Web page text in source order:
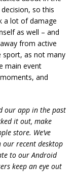
so this
a lot of damage
as well – and
from active
sport, as not many
main event
and
our app in the past
it out, make
store. We’ve
recent desktop
to our Android
keep an eye out